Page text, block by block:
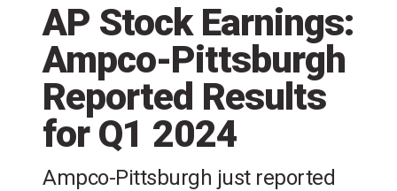
AP Stock Earnings:
Ampco-Pittsburgh
Reported Results
for Q1 2024
Ampco-Pittsburgh just reported